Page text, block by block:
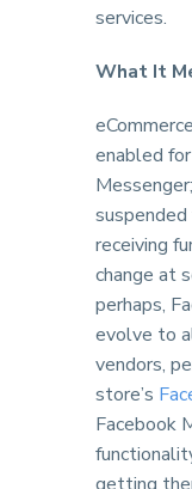
services.
What It
enabled
receiving
change at
perhaps,
evolve to
vendors,
store’s
Facebook